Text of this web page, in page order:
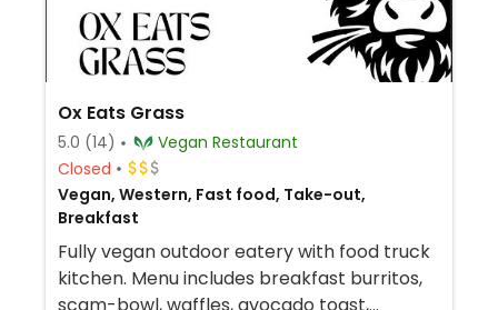
Ox Eats Grass
5.0 (14)
Vegan Restaurant
Closed
Vegan, Western, Fast food, Take-out,
Breakfast
Fully vegan outdoor eatery with food truck
kitchen. Menu includes breakfast burritos,